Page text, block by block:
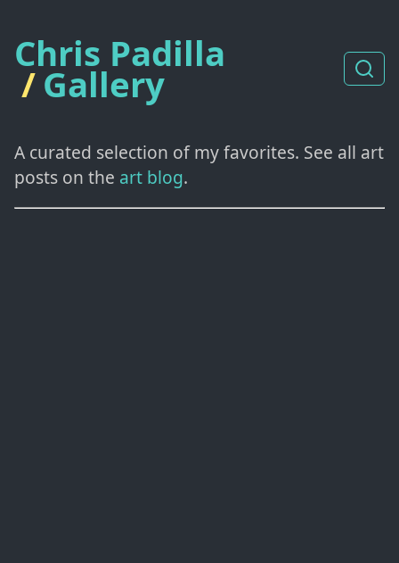
Chris Padilla
/Gallery
A curated selection of my favorites. See all art
posts on the art blog.